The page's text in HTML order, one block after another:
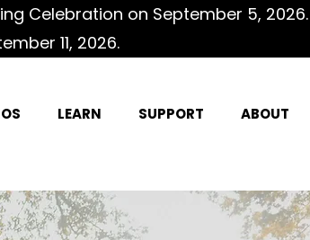
Celebration on September 5, 2026.
11, 2026.
LEARN SUPPORT ABOUT